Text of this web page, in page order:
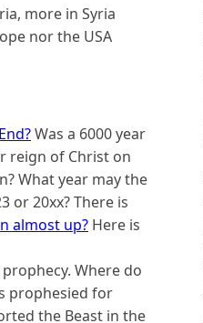
more in Syria
nor the USA
Was a 6000 year
reign of Christ on
What year may the
or 20xx? There is
almost up? Here is
prophecy. Where do
prophesied for
the Beast in the